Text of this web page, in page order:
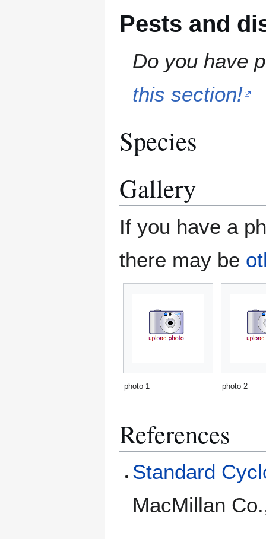
Pests and
Do you have
this section!
Species
Gallery
If you have a
there may be
photo 1 photo 2
References
Standard
MacMillan